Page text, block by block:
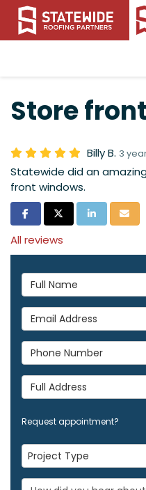
Store
Billy B. 3
Statewide did an
front windows.
Share on Facebook
Share on Twitter
Share on
All reviews
Full Name
Email Address
Phone Number
Full Address
Request appointment?
Project Type
Project Type